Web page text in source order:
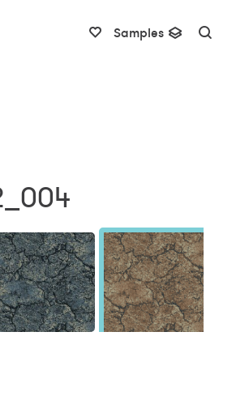
Samples